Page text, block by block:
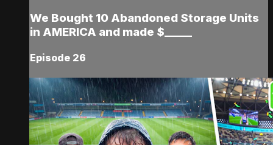
We Bought 10 Abandoned Storage Units
in AMERICA and made $_____
Episode 26